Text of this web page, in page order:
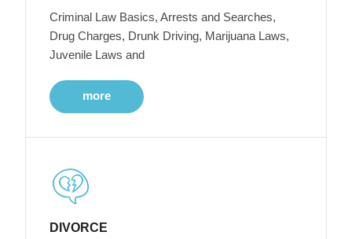
Criminal Law Basics, Arrests and Searches,
Drug Charges, Drunk Driving, Marijuana Laws,
Juvenile Laws and
more
DIVORCE